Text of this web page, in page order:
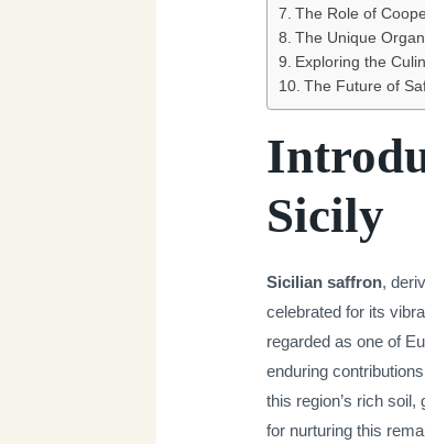
The Role of
The Unique
Exploring the
The Future of
Sicily
Sicilian saffron,
celebrated for its
regarded as one of
enduring
this region’s rich
for nurturing this